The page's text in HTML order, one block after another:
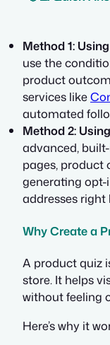
Method 1: Using
use the
product
services like
automated
Method 2: Using
advanced,
pages, product
generating
addresses right
Why Create a
A product quiz
store. It helps
without feeling
Here’s why it